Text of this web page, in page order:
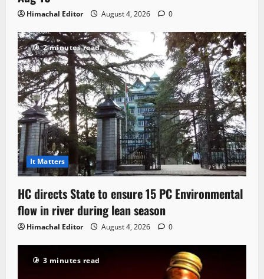
Himachal Editor August 4, 2026 0
2 minutes read
It Matters
HC directs State to ensure 15 PC Environmental
flow in river during lean season
Himachal Editor August 4, 2026 0
3 minutes read